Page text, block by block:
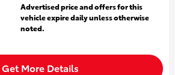
Advertised price and offers for this
vehicle expire daily unless otherwise
noted.
Get More Details